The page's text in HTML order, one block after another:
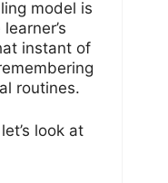
model is
instant of
routines.
look at